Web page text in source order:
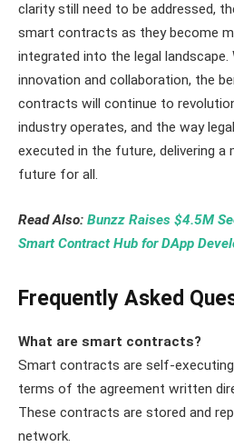
clarity still need to be addressed,
smart contracts as they become
integrated into the legal landscape.
innovation and collaboration, the
contracts will continue to
industry operates, and the way
executed in the future, delivering a
future for all.
Read Also: Bunzz Raises $4.5M
Smart Contract Hub for DApp
Frequently Asked
What are smart contracts?
Smart contracts are self-
terms of the agreement written
These contracts are stored and
network.